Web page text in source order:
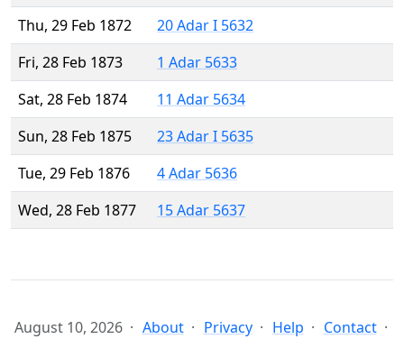
Thu, 29 Feb 1872
20 Adar I 5632
Fri, 28 Feb 1873
1 Adar 5633
Sat, 28 Feb 1874
11 Adar 5634
Sun, 28 Feb 1875
23 Adar I 5635
Tue, 29 Feb 1876
4 Adar 5636
Wed, 28 Feb 1877
15 Adar 5637
August 10, 2026 About Privacy Help Contact